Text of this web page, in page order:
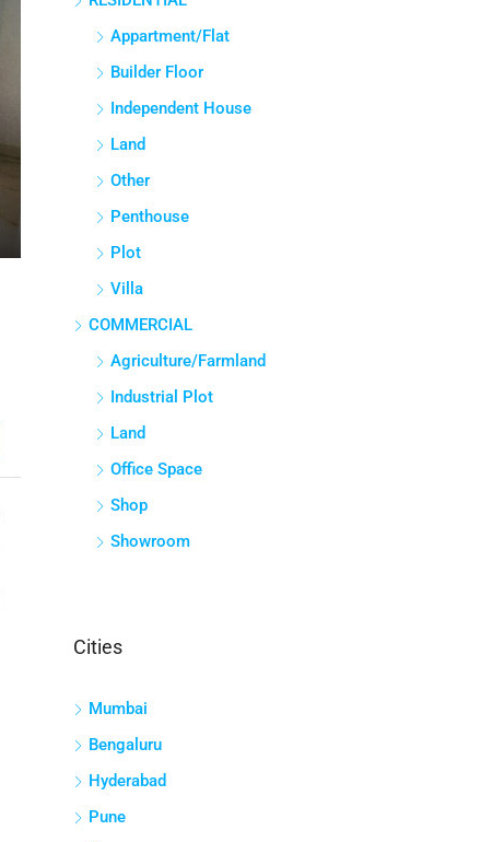
Appartment/Flat
Builder Floor
Independent House
Land
Other
Penthouse
Plot
Villa
COMMERCIAL
Agriculture/Farmland
Industrial Plot
Land
Office Space
Shop
Showroom
Cities
Mumbai
Bengaluru
Hyderabad
Pune